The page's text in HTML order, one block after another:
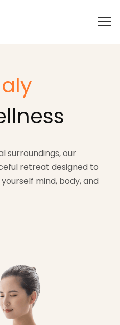
surroundings, our
retreat designed to
mind, body, and